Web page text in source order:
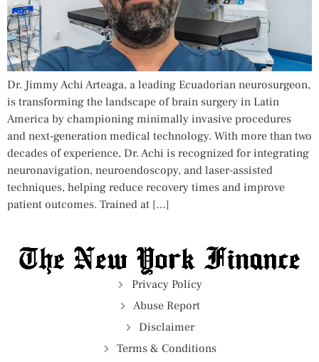
Dr. Jimmy Achi Arteaga, a leading Ecuadorian neurosurgeon,
is transforming the landscape of brain surgery in Latin
America by championing minimally invasive procedures
and next-generation medical technology. With more than two
decades of experience, Dr. Achi is recognized for integrating
neuronavigation, neuroendoscopy, and laser-assisted
techniques, helping reduce recovery times and improve
patient outcomes. Trained at […]
Privacy Policy
Abuse Report
Disclaimer
Terms & Conditions